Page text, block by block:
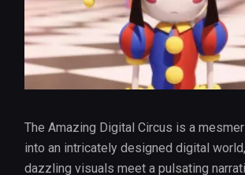
The Amazing Digital Circus is a
into an intricately designed digital
dazzling visuals meet a pulsating